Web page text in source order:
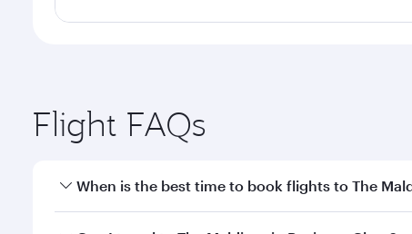
Flight FAQs
When is the best time to book flights to The